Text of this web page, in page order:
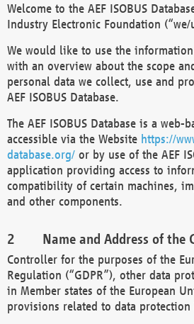
Welcome to the AEF ISOBUS
Industry Electronic Foundation (“we/
We would like to use the
with an overview about the scope
personal data we collect, use and
AEF ISOBUS Database.
The AEF ISOBUS Database is a web-
accessible via the Website https://
database.org/ or by use of the AEF
application providing access to
compatibility of certain machines,
and other components.
Name and Address of the
Controller for the purposes of the
Regulation (“GDPR”), other data
in Member states of the European
provisions related to data protection